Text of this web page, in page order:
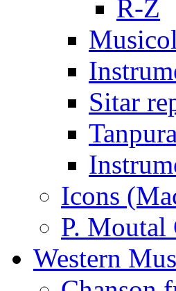
R-Z
Sitar
Icons
P.
Western